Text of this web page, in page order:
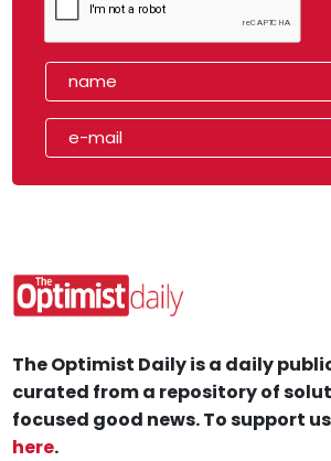
The Optimist Daily is a daily
curated from a repository of
focused good news. To support us
here.